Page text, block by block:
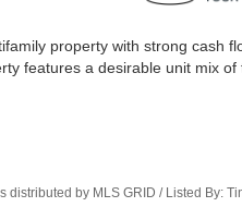
property with strong cash
features a desirable unit mix of
distributed by MLS GRID / Listed By: